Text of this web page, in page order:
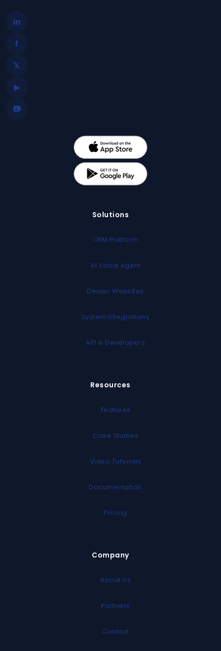
in
f
𝕏
▶
📷
Solutions
CRM Platform
AI Voice Agent
Dealer Websites
System Integrations
API & Developers
Resources
Features
Case Studies
Video Tutorials
Documentation
Pricing
Company
About Us
Partners
Contact